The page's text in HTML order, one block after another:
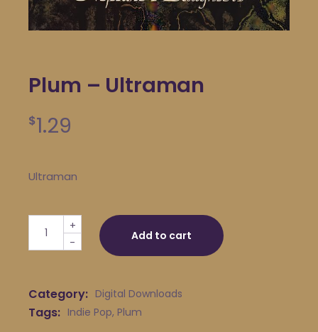
Plum – Ultraman
$1.29
Ultraman
Plum - Ultraman quantity
-
+
Add to cart
Category: Digital Downloads
Tags: Indie Pop, Plum